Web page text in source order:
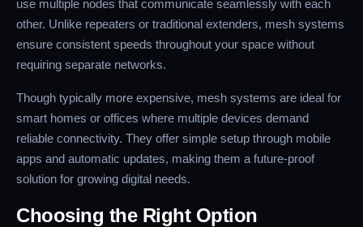
use multiple nodes that communicate seamlessly with each
other. Unlike repeaters or traditional extenders, mesh systems
ensure consistent speeds throughout your space without
requiring separate networks.
Though typically more expensive, mesh systems are ideal for
smart homes or offices where multiple devices demand
reliable connectivity. They offer simple setup through mobile
apps and automatic updates, making them a future-proof
solution for growing digital needs.
Choosing the Right Option